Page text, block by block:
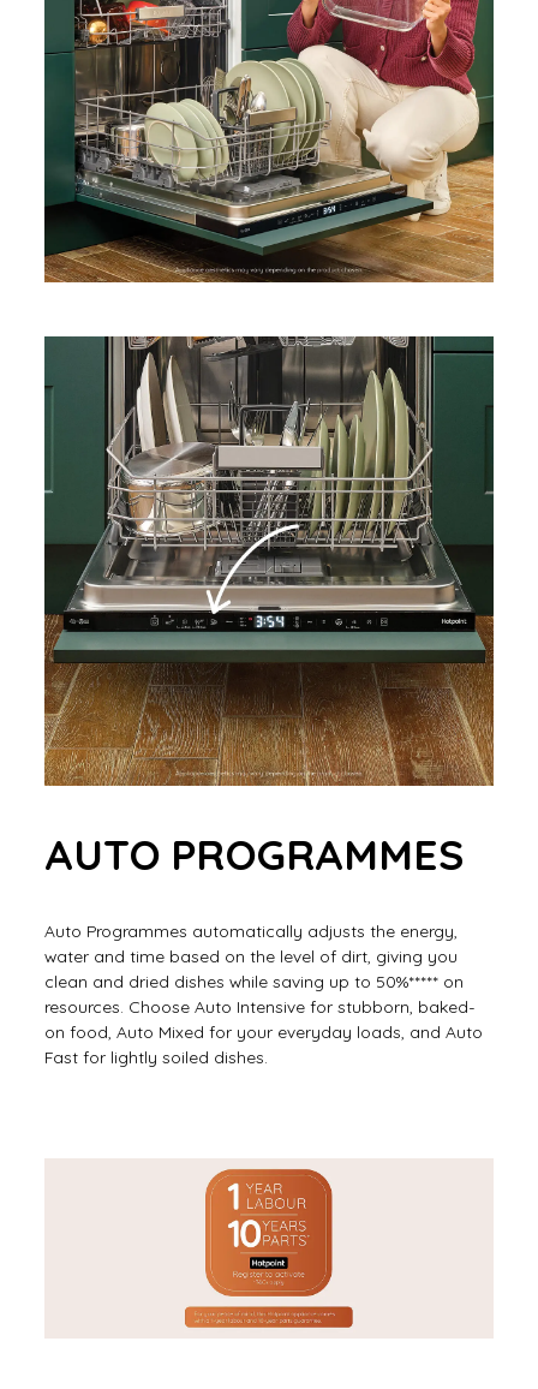
AUTO PROGRAMMES
Auto Programmes automatically adjusts the energy,
water and time based on the level of dirt, giving you
clean and dried dishes while saving up to 50%***** on
resources. Choose Auto Intensive for stubborn, baked-
on food, Auto Mixed for your everyday loads, and Auto
Fast for lightly soiled dishes.